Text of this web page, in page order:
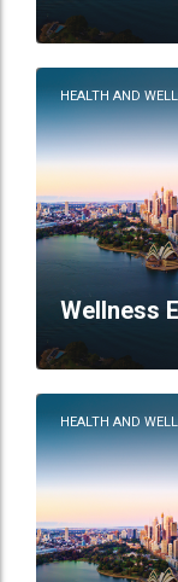
HEALTH AND
Wellness
HEALTH AND